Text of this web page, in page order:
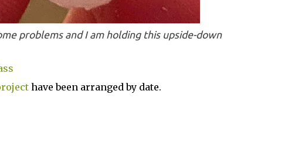
problems and I am holding this upside-down
rojecthave been arranged by date.